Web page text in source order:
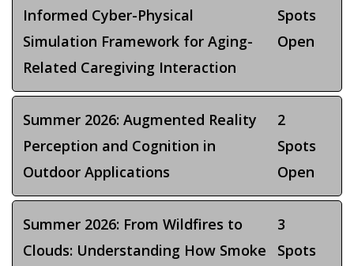
Informed Cyber-Physical
Simulation Framework for Aging-
Related Caregiving Interaction
Spots
Open
Summer 2026: Augmented Reality
Perception and Cognition in
Outdoor Applications
2
Spots
Open
Summer 2026: From Wildfires to
Clouds: Understanding How Smoke
3
Spots